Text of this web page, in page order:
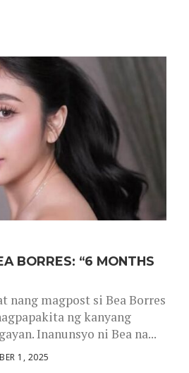
BORRES: “6 MONTHS
nang magpost si Bea Borres
ng kanyang
Inanunsyo ni Bea na...
1, 2025